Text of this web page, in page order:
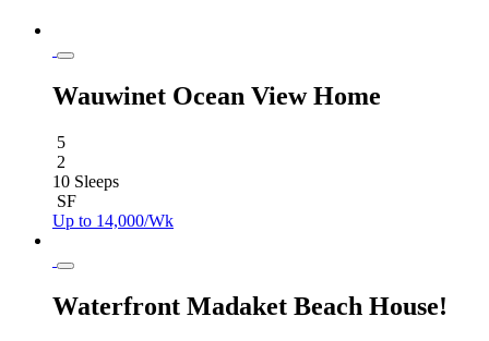
Wauwinet Ocean View Home
5
2
10 Sleeps
SF
Up to 14,000/Wk
Waterfront Madaket Beach House!